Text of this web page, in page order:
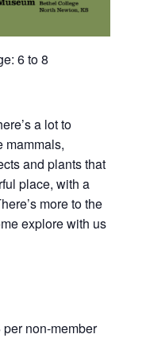
6 to 8
a lot to
mammals,
and plants that
place, with a
more to the
explore with us
non-member